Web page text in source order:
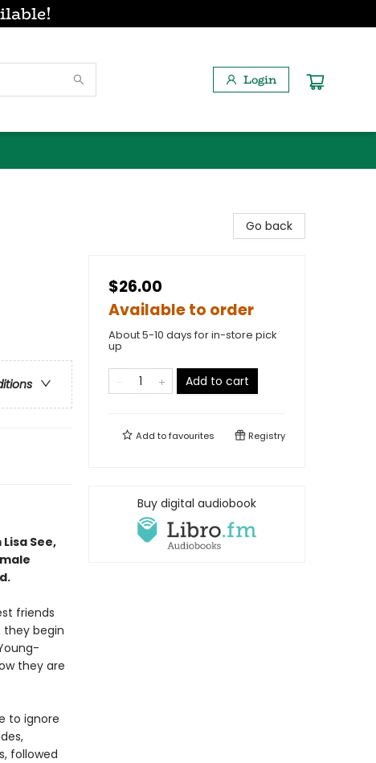
Login
See,
friends
they begin
they are
to ignore
followed
Go back
$26.00
Available to order
About 5-10 days for in-store pick
up
Add to cart
Add tofavourites Registry
Buy digital audiobook